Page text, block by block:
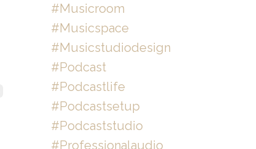
#musicroom
#musicspace
#musicstudiodesign
#podcast
#podcastlife
#podcastsetup
#podcaststudio
#professionalaudio